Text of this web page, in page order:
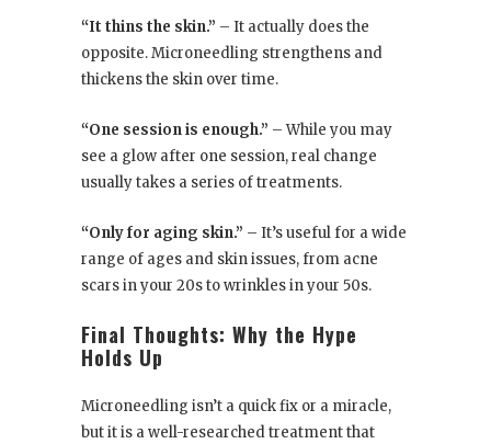
“It thins the skin.” – It actually does the
opposite. Microneedling strengthens and
thickens the skin over time.
“One session is enough.” – While you may
see a glow after one session, real change
usually takes a series of treatments.
“Only for aging skin.” – It’s useful for a wide
range of ages and skin issues, from acne
scars in your 20s to wrinkles in your 50s.
Final Thoughts: Why the Hype
Holds Up
Microneedling isn’t a quick fix or a miracle,
but it is a well-researched treatment that